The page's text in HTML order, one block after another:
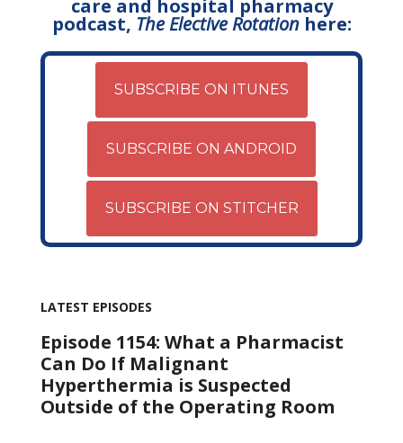
care and hospital pharmacy
podcast, The Elective Rotationhere:
SUBSCRIBE ON ITUNES
SUBSCRIBE ON ANDROID
SUBSCRIBE ON STITCHER
LATEST EPISODES
Episode 1154: What a Pharmacist
Can Do If Malignant
Hyperthermia is Suspected
Outside of the Operating Room